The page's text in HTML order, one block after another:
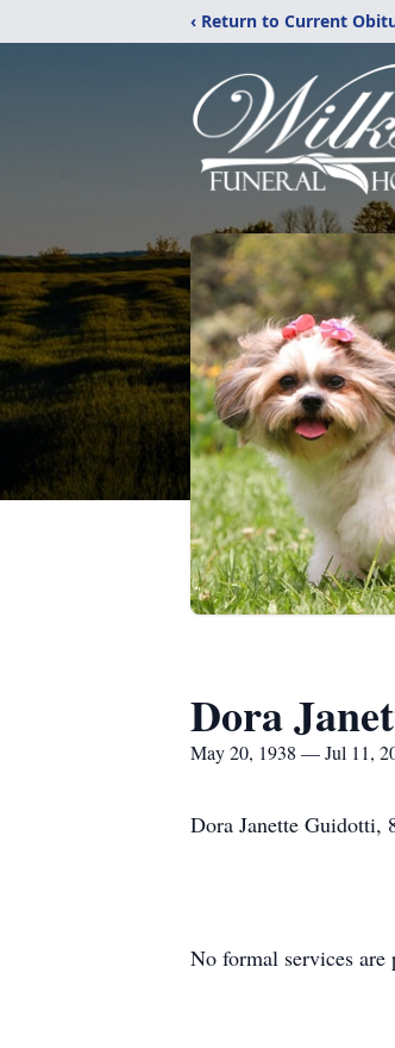
‹ Return to Current
Dora
May 20, 1938 — Jul 11,
Dora Janette Guidotti,
No formal services are